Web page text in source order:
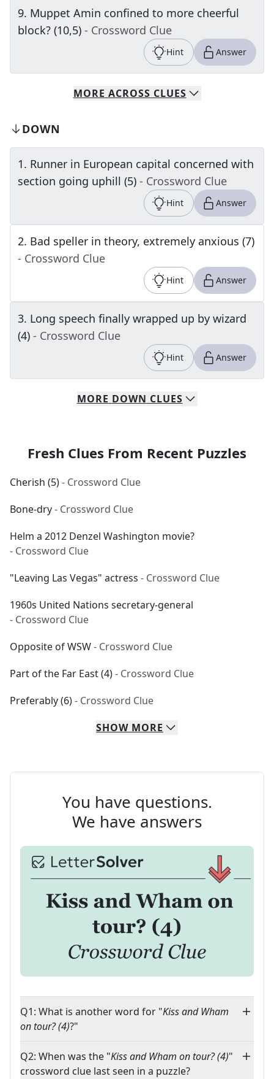
9. Muppet Amin confined to more cheerful
block? (10,5) - Crossword Clue
Hint Answer
MORE ACROSS CLUES
DOWN
1. Runner in European capital concerned with
section going uphill (5) - Crossword Clue
Hint Answer
2. Bad speller in theory, extremely anxious (7)
- Crossword Clue
Hint Answer
3. Long speech finally wrapped up by wizard
(4) - Crossword Clue
Hint Answer
MORE DOWN CLUES
Fresh Clues From Recent Puzzles
Cherish (5)- Crossword Clue
Bone-dry- Crossword Clue
Helm a 2012 Denzel Washington movie?
- Crossword Clue
"Leaving Las Vegas" actress - Crossword Clue
1960s United Nations secretary-general
- Crossword Clue
Opposite of WSW- Crossword Clue
Part of the Far East (4)- Crossword Clue
Preferably (6)- Crossword Clue
SHOW MORE
You have questions.
We have answers
Q1: What is another word for "Kiss and Wham
on tour? (4)?"
Q2: When was the "Kiss and Wham on tour? (4)"
crossword clue last seen in a puzzle?